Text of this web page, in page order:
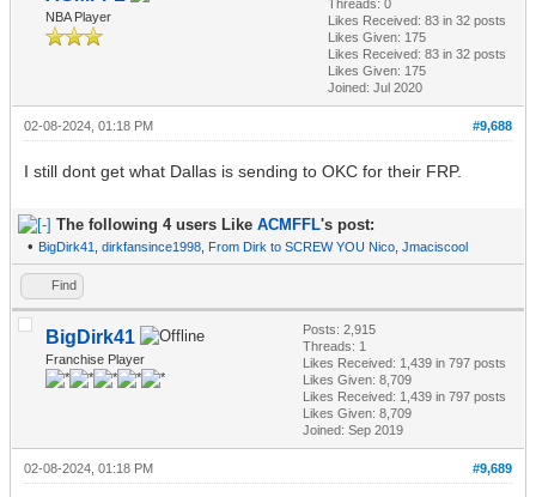
NBA Player
Threads: 0
Likes Received: 83 in 32 posts
Likes Given: 175
Likes Received: 83 in 32 posts
Likes Given: 175
Joined: Jul 2020
#9,688
02-08-2024, 01:18 PM
I still dont get what Dallas is sending to OKC for their FRP.
The following 4 users Like ACMFFL's post:
• BigDirk41 dirkfansince1998 From Dirk to SCREW YOU Nico Jmaciscool
Find
BigDirk41
Franchise Player
Posts: 2,915
Threads: 1
Likes Received: 1,439 in 797 posts
Likes Given: 8,709
Likes Received: 1,439 in 797 posts
Likes Given: 8,709
Joined: Sep 2019
#9,689
02-08-2024, 01:18 PM